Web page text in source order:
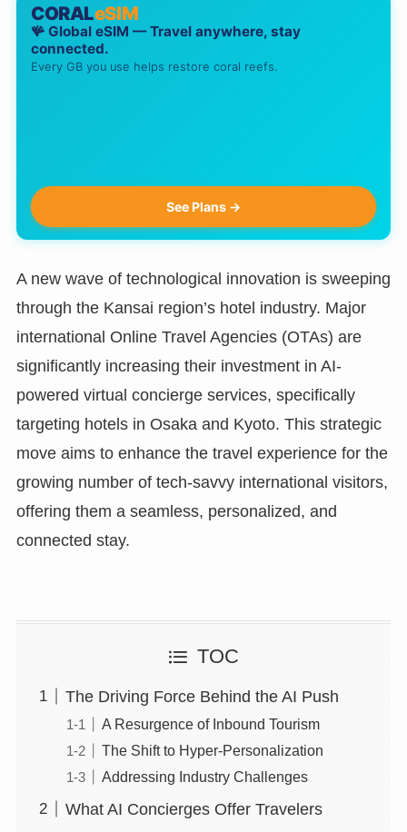
CORALeSIM
🪸 Global eSIM — Travel anywhere, stay
connected.
Every GB you use helps restore coral reefs.
See Plans →
A new wave of technological innovation is sweeping
through the Kansai region’s hotel industry. Major
international Online Travel Agencies (OTAs) are
significantly increasing their investment in AI-
powered virtual concierge services, specifically
targeting hotels in Osaka and Kyoto. This strategic
move aims to enhance the travel experience for the
growing number of tech-savvy international visitors,
offering them a seamless, personalized, and
connected stay.
TOC
The Driving Force Behind the AI Push
A Resurgence of Inbound Tourism
The Shift to Hyper-Personalization
Addressing Industry Challenges
What AI Concierges Offer Travelers